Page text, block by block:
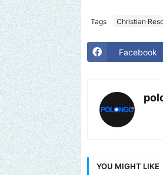
Tags Christian
Facebook
YOU MIGHT LIKE